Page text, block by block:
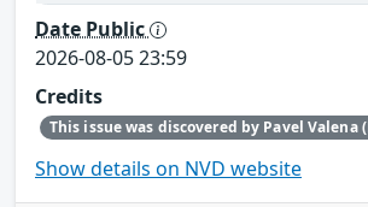
Date Public
2026-08-05 23:59
Credits
Show details on NVD website